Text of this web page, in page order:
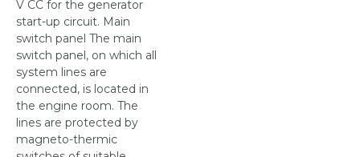
V CC for the generator
start-up circuit. Main
switch panel The main
switch panel, on which all
system lines are
connected, is located in
the engine room. The
lines are protected by
magneto-thermic